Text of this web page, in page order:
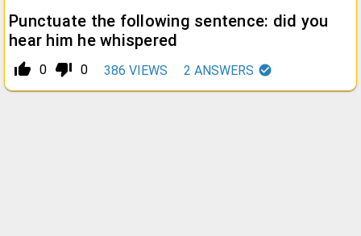
Punctuate the following sentence: did you
hear him he whispered
thumb_up_alt 0 thumb_down_alt 0 386 VIEWS 2 ANSWERS